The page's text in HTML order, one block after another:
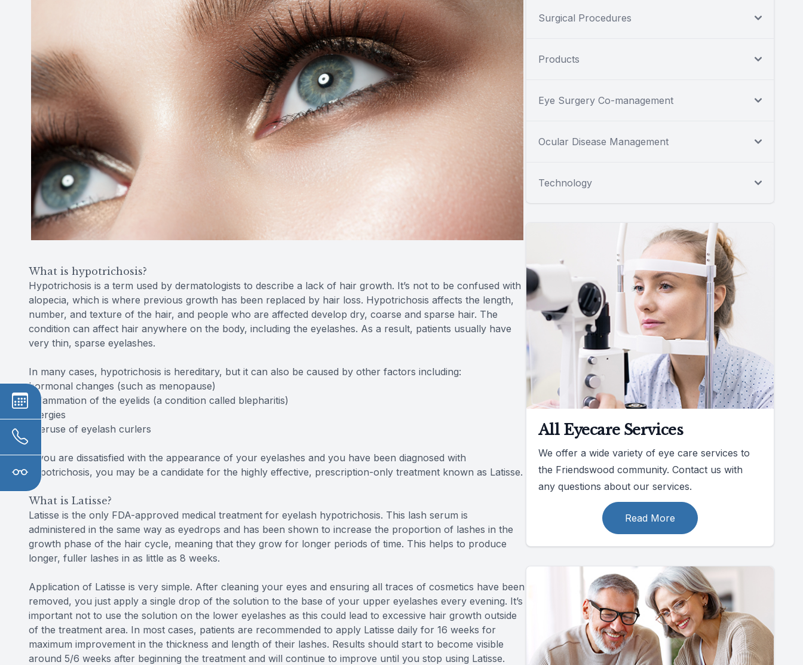
What is hypotrichosis?
Hypotrichosis is a term used by dermatologists to describe a lack of hair growth. It’s not to be confused with
alopecia, which is where previous growth has been replaced by hair loss. Hypotrichosis affects the length,
number, and texture of the hair, and people who are affected develop dry, coarse and sparse hair. The
condition can affect hair anywhere on the body, including the eyelashes. As a result, patients usually have
very thin, sparse eyelashes.
In many cases, hypotrichosis is hereditary, but it can also be caused by other factors including:
hormonal changes (such as menopause)
inflammation of the eyelids (a condition called blepharitis)
allergies
overuse of eyelash curlers
If you are dissatisfied with the appearance of your eyelashes and you have been diagnosed with
hypotrichosis, you may be a candidate for the highly effective, prescription-only treatment known as Latisse.
What is Latisse?
Latisse is the only FDA-approved medical treatment for eyelash hypotrichosis. This lash serum is
administered in the same way as eyedrops and has been shown to increase the proportion of lashes in the
growth phase of the hair cycle, meaning that they grow for longer periods of time. This helps to produce
longer, fuller lashes in as little as 8 weeks.
Application of Latisse is very simple. After cleaning your eyes and ensuring all traces of cosmetics have been
removed, you just apply a single drop of the solution to the base of your upper eyelashes every evening. It’s
important not to use the solution on the lower eyelashes as this could lead to excessive hair growth outside
of the treatment area. In most cases, patients are recommended to apply Latisse daily for 16 weeks for
maximum improvement in the thickness and length of their lashes. Results should start to become visible
around 5/6 weeks after beginning the treatment and will continue to improve until you stop using Latisse.
Surgical Procedures
Products
Eye Surgery Co-management
Ocular Disease Management
Technology
All Eyecare Services
We offer a wide variety of eye care services to
the Friendswood community. Contact us with
any questions about our services.
Read More